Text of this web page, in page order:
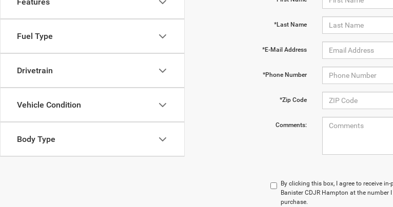
Fuel Type
Drivetrain
Vehicle Condition
Body Type
*Last Name
*E-Mail Address
*Phone Number
*Zip Code
Comments:
By clicking this box, I agree to receive
Banister CDJR Hampton at the
purchase.